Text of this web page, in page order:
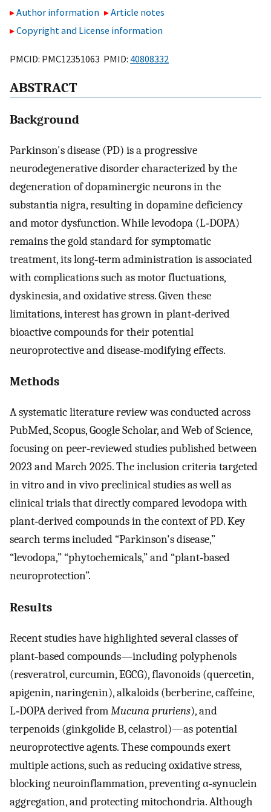
Author information
Article notes
Copyright and License information
PMCID: PMC12351063 PMID: 40808332
ABSTRACT
Background
Parkinson's disease (PD) is a progressive
neurodegenerative disorder characterized by the
degeneration of dopaminergic neurons in the
substantia nigra, resulting in dopamine deficiency
and motor dysfunction. While levodopa (L‐DOPA)
remains the gold standard for symptomatic
treatment, its long‐term administration is associated
with complications such as motor fluctuations,
dyskinesia, and oxidative stress. Given these
limitations, interest has grown in plant‐derived
bioactive compounds for their potential
neuroprotective and disease‐modifying effects.
Methods
A systematic literature review was conducted across
PubMed, Scopus, Google Scholar, and Web of Science,
focusing on peer‐reviewed studies published between
2023 and March 2025. The inclusion criteria targeted
in vitro and in vivo preclinical studies as well as
clinical trials that directly compared levodopa with
plant‐derived compounds in the context of PD. Key
search terms included “Parkinson's disease,”
“levodopa,” “phytochemicals,” and “plant‐based
neuroprotection”.
Results
Recent studies have highlighted several classes of
plant‐based compounds—including polyphenols
(resveratrol, curcumin, EGCG), flavonoids (quercetin,
apigenin, naringenin), alkaloids (berberine, caffeine,
L‐DOPA derived fromMucuna pruriens), and
terpenoids (ginkgolide B, celastrol)—as potential
neuroprotective agents. These compounds exert
multiple actions, such as reducing oxidative stress,
blocking neuroinflammation, preventing α‐synuclein
aggregation, and protecting mitochondria. Although